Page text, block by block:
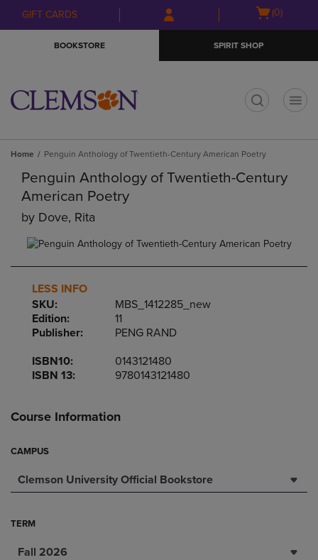
Skip
to
Skip
to
menu
GIFT CARDS
Open
(0)
BOOKSTORE SPIRIT SHOP
Home Penguin Anthology of Twentieth-Century American Poetry
Penguin Anthology of Twentieth-Century
American Poetry
by Dove, Rita
LESS INFO
SKU:
MBS_1412285_new
Edition:
11
Publisher:
PENG RAND
ISBN10:
0143121480
ISBN 13:
9780143121480
Course Information
CAMPUS
Clemson University Official Bookstore
TERM
Fall 2026